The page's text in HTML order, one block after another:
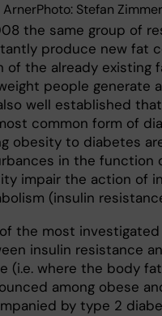
ArnerPhoto: Stefan
the same group of
produce new fat
of the already existing
people generate
well established
common form of
obesity to diabetes
in the function
impair the action of
(insulin
the most
insulin resistance
(i.e. where the body
among obese
by type 2